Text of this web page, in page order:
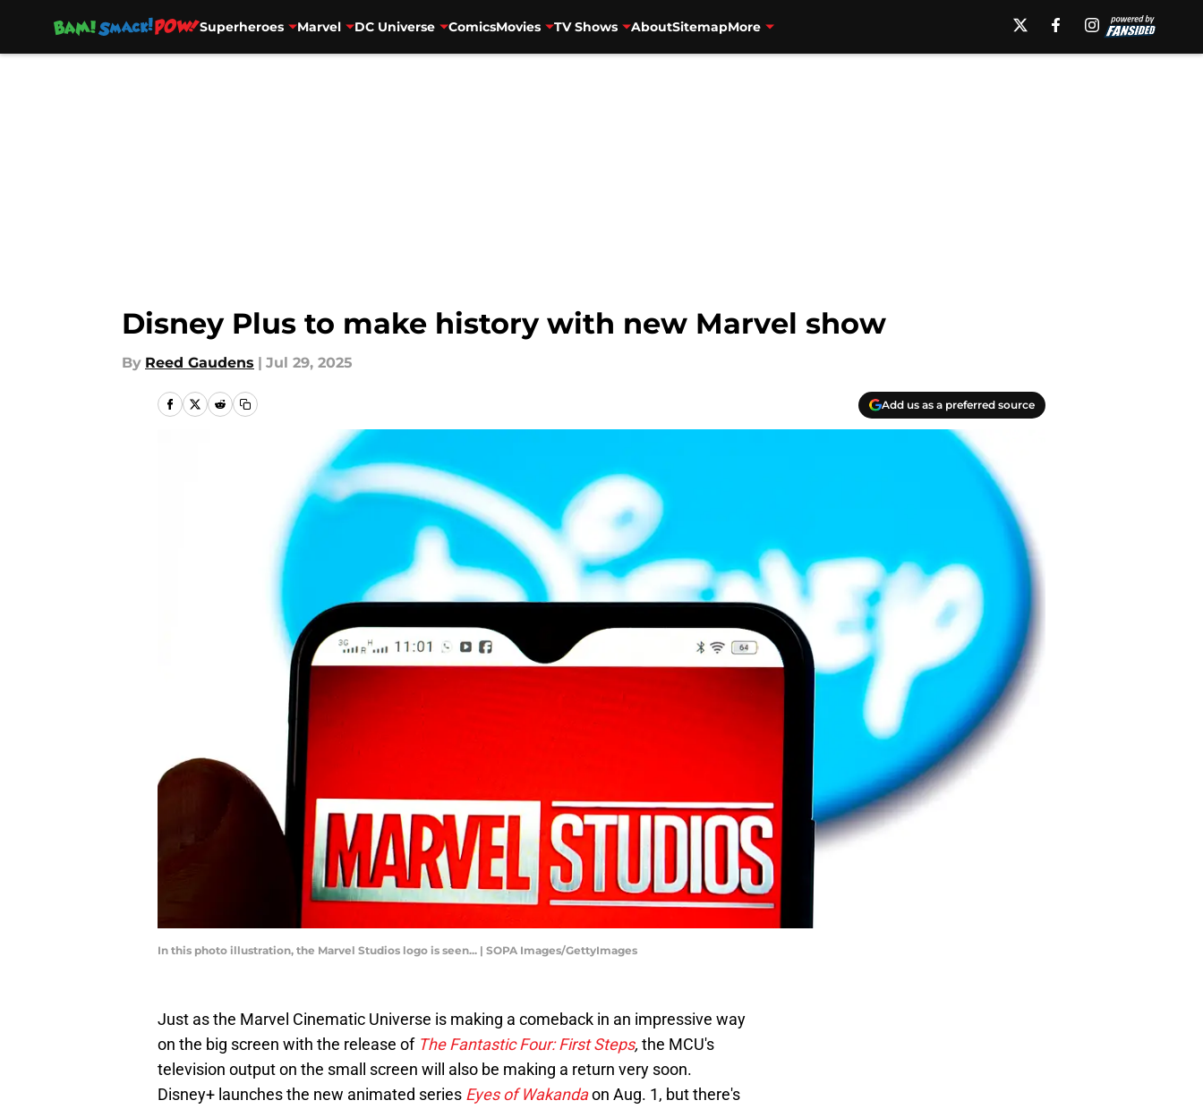
Superheroes Marvel DC Universe ComicsMovies TV Shows AboutSitemapMore
Disney Plus to make history with new Marvel show
By Reed Gaudens | Jul 29, 2025
Add us as a preferred source
In this photo illustration, the Marvel Studios logo is seen... | SOPA Images/GettyImages
Just as the Marvel Cinematic Universe is making a comeback in an impressive way
on the big screen with the release of The Fantastic Four: First Steps, the MCU's
television output on the small screen will also be making a return very soon.
Disney+ launches the new animated series Eyes of Wakandaon Aug. 1, but there's